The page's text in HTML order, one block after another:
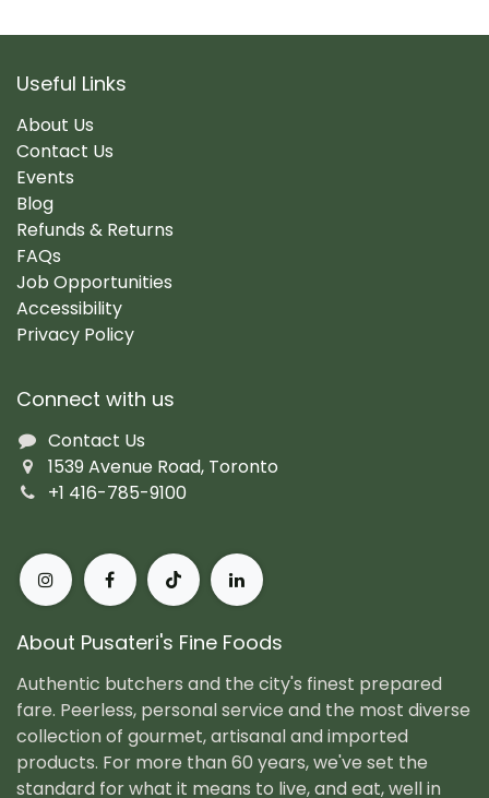
Useful Links
About Us
Contact Us
Events
Blog
Refunds & Returns
FAQs
Job Opportunities
Accessibility
Privacy Policy
Connect with us
Contact Us
1539 Avenue Road, Toronto
+1 416-785-9100
About Pusateri's Fine Foods
Authentic butchers and the city's finest prepared
fare. Peerless, personal service and the most diverse
collection of gourmet, artisanal and imported
products. For more than 60 years, we've set the
standard for what it means to live, and eat, well in